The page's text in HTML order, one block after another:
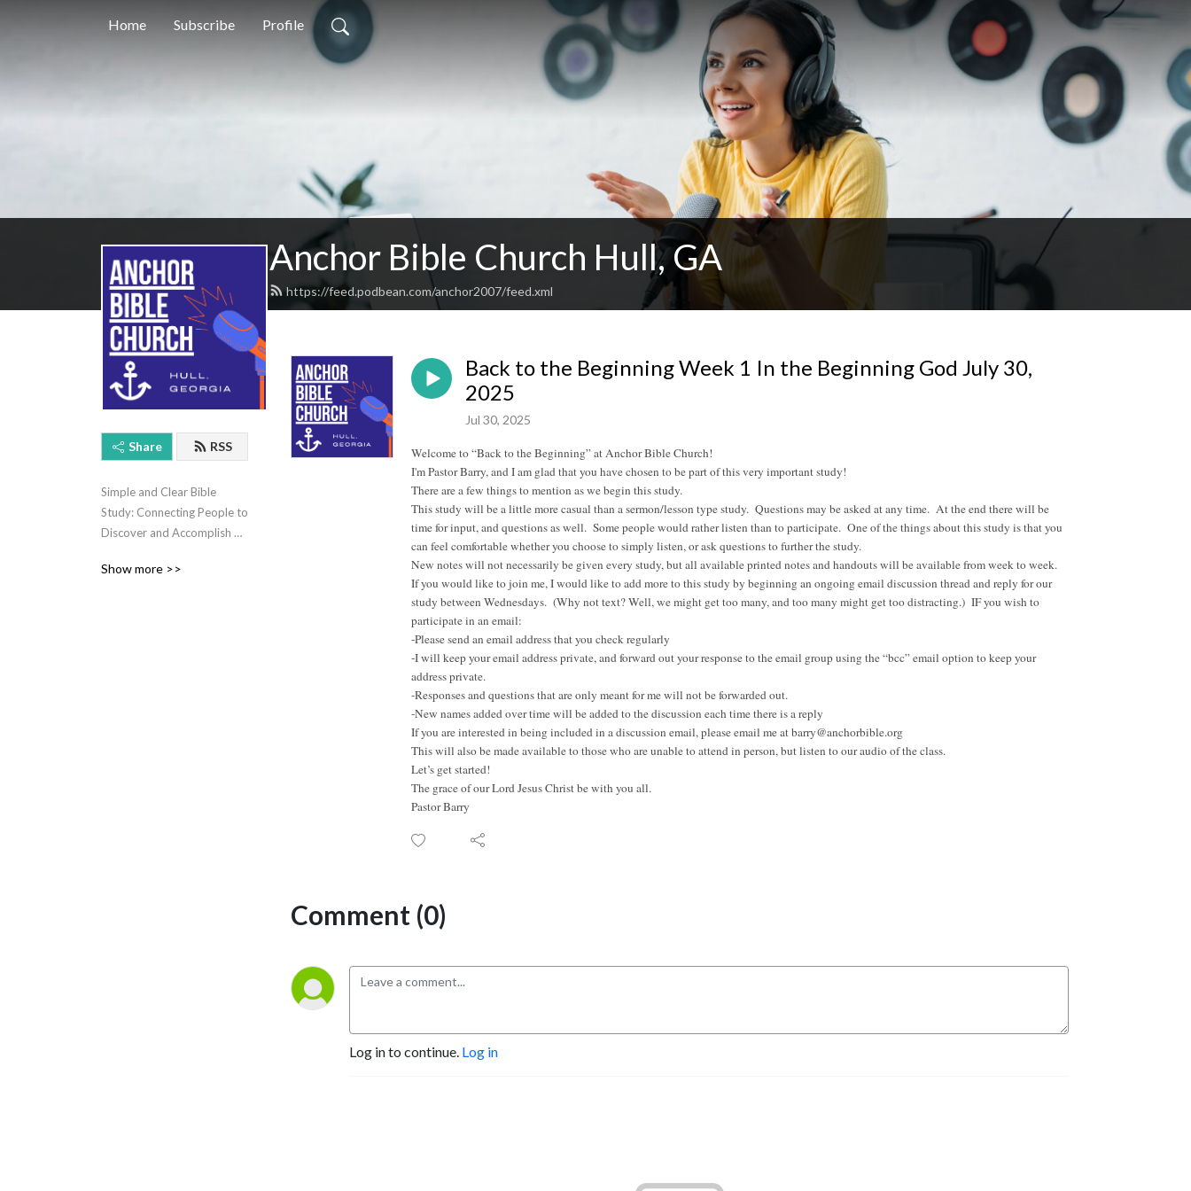
Home Subscribe Profile
Anchor Bible Church Hull, GA
https://feed.podbean.com/anchor2007/feed.xml
Share RSS
Simple and Clear Bible
Study: Connecting People to
Discover and Accomplish
Show more >>
Back to the Beginning Week 1 In the Beginning God July 30,
2025
Jul 30, 2025
Welcome to “Back to the Beginning” at Anchor Bible Church!
I'm Pastor Barry, and I am glad that you have chosen to be part of this very important study!
There are a few things to mention as we begin this study.
This study will be a little more casual than a sermon/lesson type study. Questions may be asked at any time. At the end there will be
time for input, and questions as well. Some people would rather listen than to participate. One of the things about this study is that you
can feel comfortable whether you choose to simply listen, or ask questions to further the study.
New notes will not necessarily be given every study, but all available printed notes and handouts will be available from week to week.
If you would like to join me, I would like to add more to this study by beginning an ongoing email discussion thread and reply for our
study between Wednesdays. (Why not text? Well, we might get too many, and too many might get too distracting.) IF you wish to
participate in an email:
-Please send an email address that you check regularly
-I will keep your email address private, and forward out your response to the email group using the “bcc” email option to keep your
address private.
-Responses and questions that are only meant for me will not be forwarded out.
-New names added over time will be added to the discussion each time there is a reply
If you are interested in being included in a discussion email, please email me at barry@anchorbible.org
This will also be made available to those who are unable to attend in person, but listen to our audio of the class.
Let’s get started!
The grace of our Lord Jesus Christ be with you all.
Pastor Barry
Comment (0)
Log in to continue. Log in